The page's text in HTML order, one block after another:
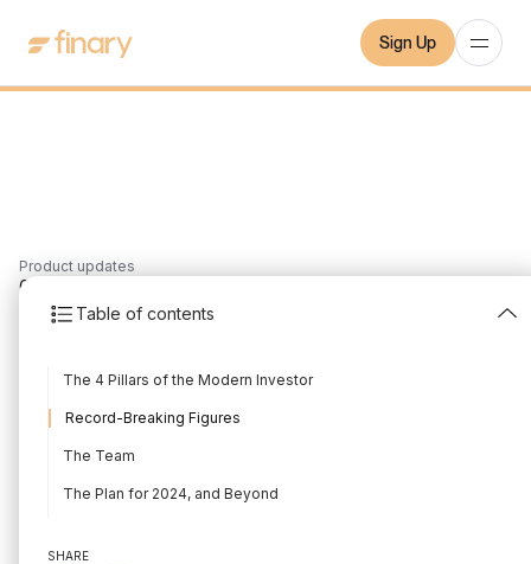
Sign Up
Product updates
Table of contents
The 4 Pillars of the Modern Investor
Record-Breaking Figures
The Team
The Plan for 2024, and Beyond
SHARE
6
2024
Written by Mounir Laggoune